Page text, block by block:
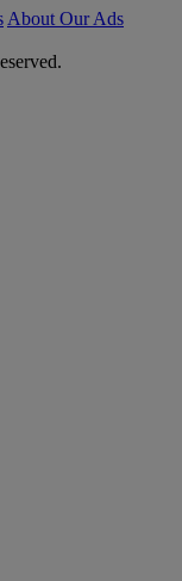
About Our Ads